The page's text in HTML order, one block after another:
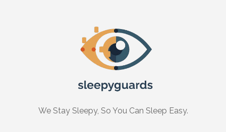
We Stay Sleepy, So You Can Sleep Easy.